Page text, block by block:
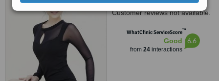
239693
Customer reviews not available.
WhatClinic ServiceScore™
Good
from 24interactions
6.6